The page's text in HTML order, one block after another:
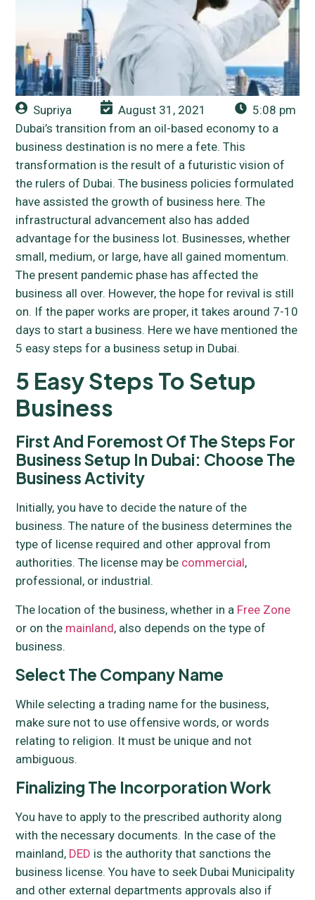
Supriya August 31, 2021
5:08 pm
Dubai’s transition from an oil-based economy to a
business destination is no mere a fete. This
transformation is the result of a futuristic vision of
the rulers of Dubai. The business policies formulated
have assisted the growth of business here. The
infrastructural advancement also has added
advantage for the business lot. Businesses, whether
small, medium, or large, have all gained momentum.
The present pandemic phase has affected the
business all over. However, the hope for revival is still
on. If the paper works are proper, it takes around 7-10
days to start a business. Here we have mentioned the
5 easy steps for a business setup in Dubai.
5 Easy Steps To Setup
Business
First And Foremost Of The Steps For
Business Setup In Dubai: Choose The
Business Activity
Initially, you have to decide the nature of the
business. The nature of the business determines the
type of license required and other approval from
authorities. The license may be commercial,
professional, or industrial.
The location of the business, whether in a Free Zone
or on the mainland, also depends on the type of
business.
Select The Company Name
While selecting a trading name for the business,
make sure not to use offensive words, or words
relating to religion. It must be unique and not
ambiguous.
Finalizing The Incorporation Work
You have to apply to the prescribed authority along
with the necessary documents. In the case of the
mainland, DED is the authority that sanctions the
business license. You have to seek Dubai Municipality
and other external departments approvals also if